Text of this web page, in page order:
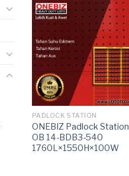
PADLOCK STATION
ONEBIZ Padlock Station
OB 14-BDB3-540
1760L×1550H×100W